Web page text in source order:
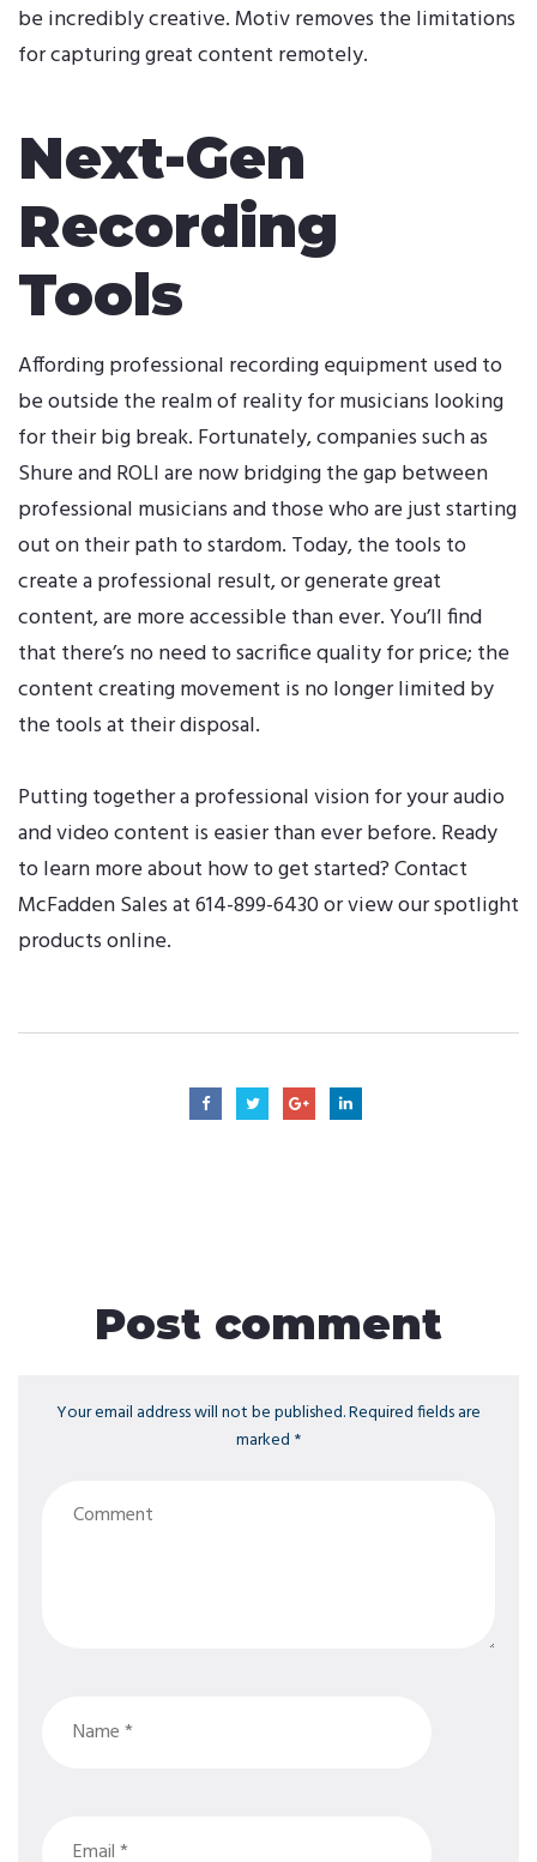
be incredibly creative. Motiv removes the limitations
for capturing great content remotely.
Next-Gen
Recording
Tools
Affording professional recording equipment used to
be outside the realm of reality for musicians looking
for their big break. Fortunately, companies such as
Shure and ROLI are now bridging the gap between
professional musicians and those who are just starting
out on their path to stardom. Today, the tools to
create a professional result, or generate great
content, are more accessible than ever. You’ll find
that there’s no need to sacrifice quality for price; the
content creating movement is no longer limited by
the tools at their disposal.
Putting together a professional vision for your audio
and video content is easier than ever before. Ready
to learn more about how to get started?Contact
McFadden Salesat 614-899-6430 orview our spotlight
products online.
Post comment
Your email address will not be published. Required fields are
marked *